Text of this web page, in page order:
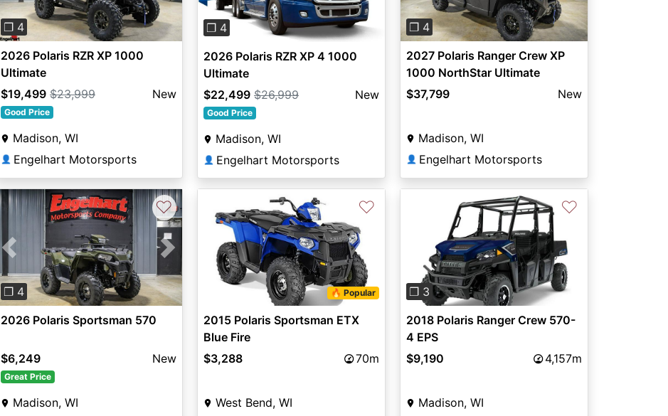
❐ 4
2026 Polaris RZR XP 1000
Ultimate
$19,499 $23,999 New
Good Price
Madison, WI
👤 Engelhart Motorsports
❐ 4
2026 Polaris RZR XP 4 1000
Ultimate
$22,499 $26,999 New
Good Price
Madison, WI
👤 Engelhart Motorsports
❐ 4
2027 Polaris Ranger Crew XP
1000 NorthStar Ultimate
$37,799
New
Madison, WI
👤 Engelhart Motorsports
Previous Next
❐ 4
♡
2026 Polaris Sportsman 570
$6,249 New
Great Price
Madison, WI
🔥 Popular
♡
2015 Polaris Sportsman ETX
Blue Fire
$3,288
70m
West Bend, WI
Previous
❐ 3
♡
2018 Polaris Ranger Crew 570-
4 EPS
$9,190
4,157m
Madison, WI